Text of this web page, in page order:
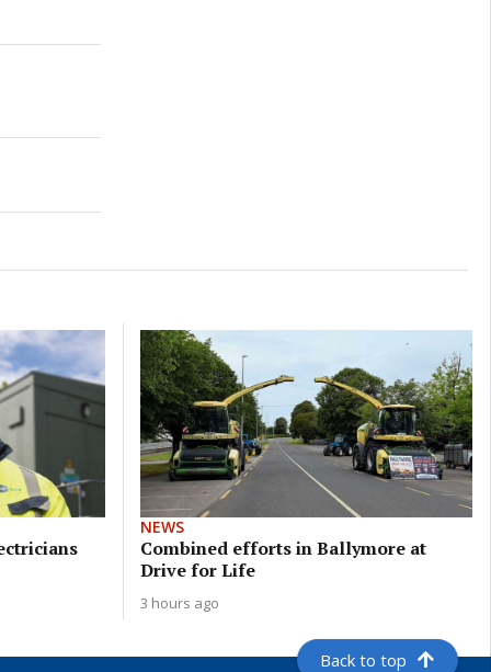
NEWS
Combined efforts in Ballymore at
Drive for Life
3 hours ago
Back to top